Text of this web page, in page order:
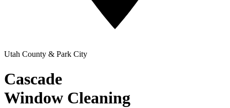
Utah County & Park City
Cascade
Window Cleaning